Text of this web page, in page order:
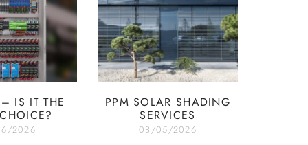
IS IT THE
2026
PPM SOLAR SHADING
SERVICES
08/05/2026